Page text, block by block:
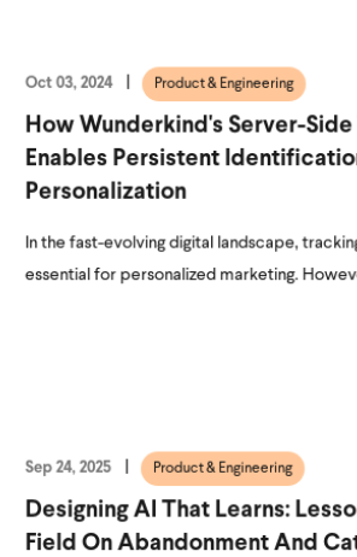
Oct 03, 2024 Product & Engineering
How Wunderkind's Server-
Enables Persistent
Personalization
In the fast-evolving digital landscape,
essential for personalized marketing.
Sep 24, 2025 Product & Engineering
Designing AI That Learns:
Field On Abandonment And